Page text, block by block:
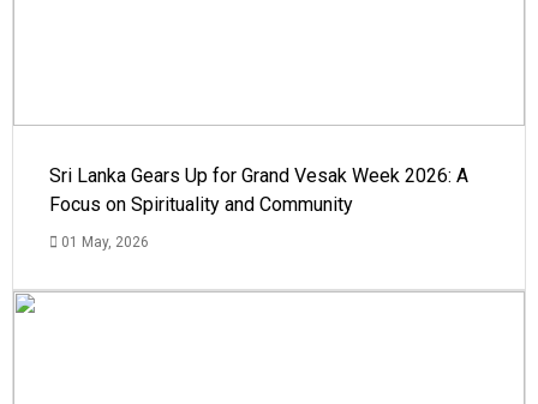
Sri Lanka Gears Up for Grand Vesak Week 2026: A
Focus on Spirituality and Community
01 May, 2026